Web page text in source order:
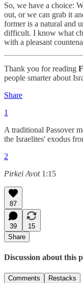
So, we have a choice:
out, or we can grab it
former is a natural and
difficult. I know what
with a pleasant
Thank you for reading
people smarter about
Share
1
A traditional Passover
the Israelites' exodus
2
Pirkei Avot1:15
87
39
15
Share
Discussion about this
Comments Restacks